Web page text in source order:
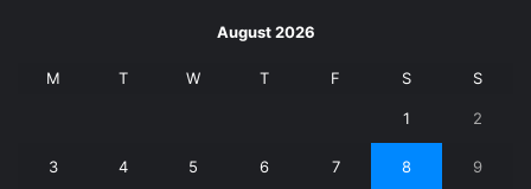
August 2026
M T W T F S S
1 2
3 4 5 6 7 8 9